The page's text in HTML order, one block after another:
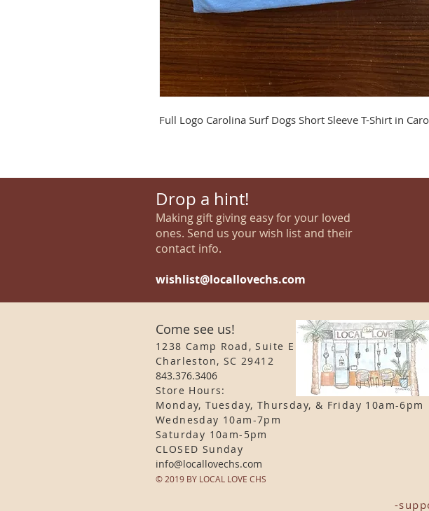
Full Logo Carolina Surf Dogs Short Sleeve T-Shirt in
Drop a hint!
Making gift giving easy for your loved
ones. Send us your wish list and their
contact info.
wishlist@locallovechs.com
Come see us!
1238 Camp Road, Suite E
Charleston, SC 29412
843.376.3406
Store Hours:
Monday, Tuesday, Thursday, & Friday 10am-6pm
Wednesday 10am-7pm
Saturday 10am-5pm
CLOSED Sunday
info@locallovechs.com
© 2019 BY LOCAL LOVE CHS
-